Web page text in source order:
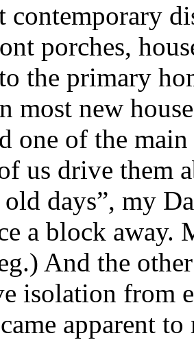
contemporary
porches,
the primary
most new
one of the
us drive them
old days”, my
a block away.
And the
isolation from
apparent to